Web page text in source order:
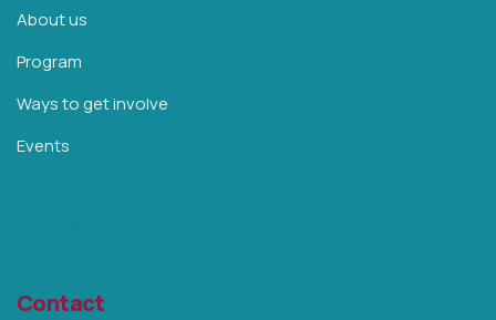
About us
Program
Ways to get involve
Events
Contact